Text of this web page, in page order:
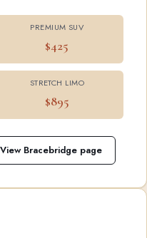
PREMIUM SUV
$425
STRETCH LIMO
$895
View Bracebridge page